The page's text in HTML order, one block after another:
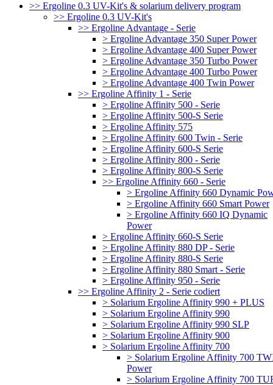
>> Ergoline 0.3 UV-Kit's & solarium delivery program
>> Ergoline 0.3 UV-Kit's
>> Ergoline Advantage - Serie
> Ergoline Advantage 350 Super Power
> Ergoline Advantage 400 Super Power
> Ergoline Advantage 350 Turbo Power
> Ergoline Advantage 400 Turbo Power
> Ergoline Advantage 400 Twin Power
>> Ergoline Affinity 1 - Serie
> Ergoline Affinity 500 - Serie
> Ergoline Affinity 500-S Serie
> Ergoline Affinity 575
> Ergoline Affinity 600 Twin - Serie
> Ergoline Affinity 600-S Serie
> Ergoline Affinity 800 - Serie
> Ergoline Affinity 800-S Serie
>> Ergoline Affinity 660 - Serie
> Ergoline Affinity 660 Dynamic
> Ergoline Affinity 660 Smart Power
> Ergoline Affinity 660 IQ Dynamic
Power
> Ergoline Affinity 660-S Serie
> Ergoline Affinity 880 DP - Serie
> Ergoline Affinity 880-S Serie
> Ergoline Affinity 880 Smart - Serie
> Ergoline Affinity 950 - Serie
>> Ergoline Affinity 2 - Serie codiert
> Solarium Ergoline Affinity 990 + PLUS
> Solarium Ergoline Affinity 990
> Solarium Ergoline Affinity 990 SLP
> Solarium Ergoline Affinity 900
> Solarium Ergoline Affinity 700
> Solarium Ergoline Affinity 700
Power
> Solarium Ergoline Affinity 700